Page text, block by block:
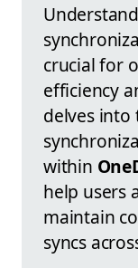
crucial for
efficiency
delves into
within
help users
maintain
syncs